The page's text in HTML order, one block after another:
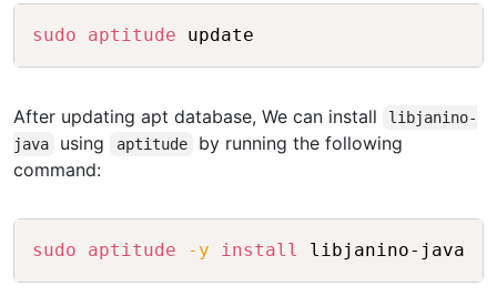
sudo aptitude
After updating apt database, We can install
libjanino-
java
using aptitude
by running the following
command:
sudo aptitude -y install